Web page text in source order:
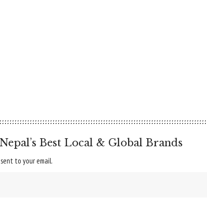
Best Local & Global Brands
to your email.